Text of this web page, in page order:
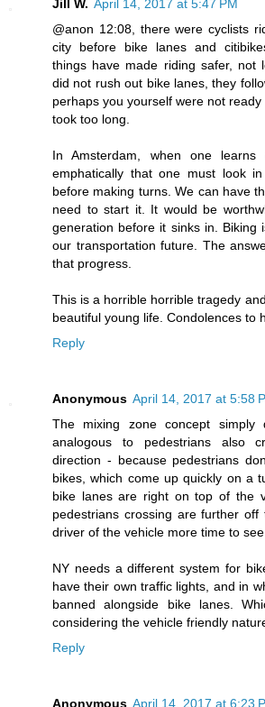
Jill W. April 14, 2017 at 5:47 PM
@anon 12:08, there were cyclists
city before bike lanes and
things have made riding safer, not
did not rush out bike lanes, they
perhaps you yourself were not
took too long.
In Amsterdam, when one
emphatically that one must look
before making turns. We can have
need to start it. It would be
generation before it sinks in. Biking
our transportation future. The
that progress.
This is a horrible horrible tragedy
beautiful young life. Condolences to
Reply
Anonymous April 14, 2017 at 5:58
The mixing zone concept simply
analogous to pedestrians also
direction - because pedestrians
bikes, which come up quickly on a
bike lanes are right on top of the
pedestrians crossing are further
driver of the vehicle more time to
NY needs a different system for
have their own traffic lights, and in
banned alongside bike lanes.
considering the vehicle friendly
Reply
Anonymous April 14, 2017 at 6:23